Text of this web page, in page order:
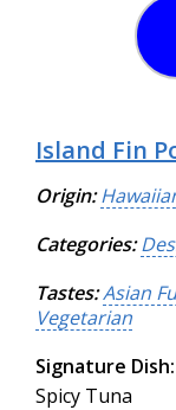
Island Fin
Origin:
Categories:
Tastes:Asian
Vegetarian
Signature Dish:
Spicy Tuna